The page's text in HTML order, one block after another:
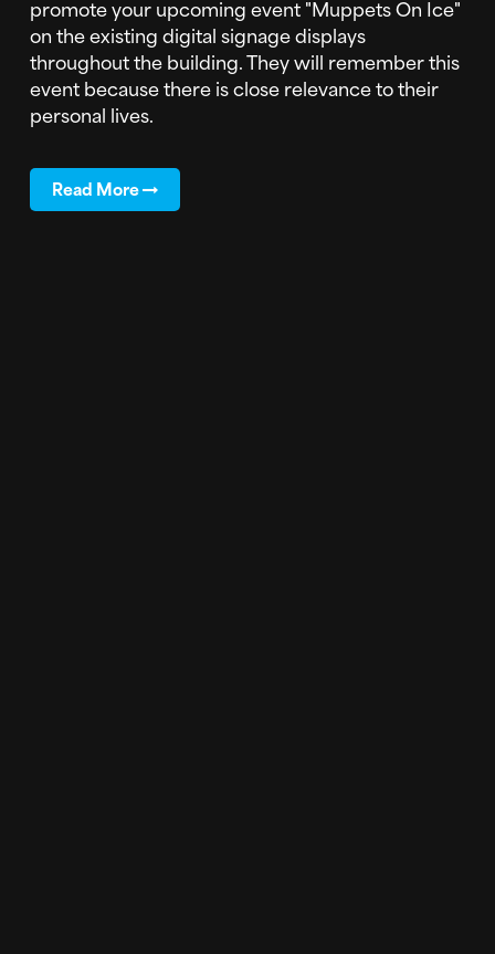
promote your upcoming event "Muppets On Ice"
on the existing digital signage displays
throughout the building. They will remember this
event because there is close relevance to their
personal lives.
Read More